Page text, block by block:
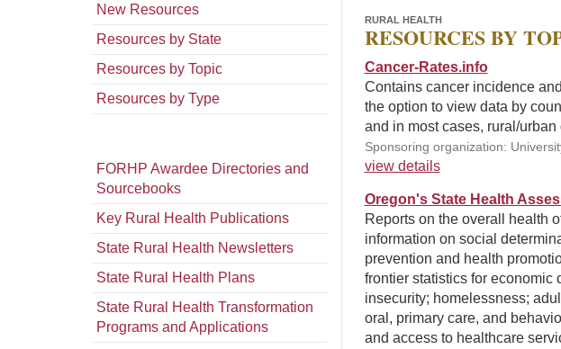
New Resources
Resources by State
Resources by Topic
Resources by Type
FORHP Awardee Directories and
Sourcebooks
Key Rural Health Publications
State Rural Health Newsletters
State Rural Health Plans
State Rural Health Transformation
Programs and Applications
RURAL HEALTH
RESOURCES BY
Cancer-Rates.info
Contains cancer incidence
the option to view data by
and in most cases, rural/urban
Sponsoring organization:
view details
Oregon's State Health
Reports on the overall health
information on social
prevention and health
frontier statistics for economic
insecurity; homelessness;
oral, primary care, and
and access to healthcare